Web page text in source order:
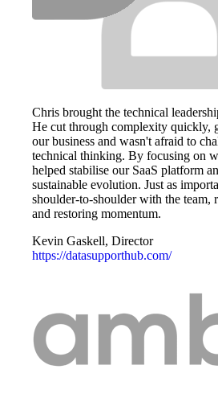
Chris brought the technical
He cut through complexity quickly,
our business and wasn't afraid to
technical thinking. By focusing on
helped stabilise our SaaS platform
sustainable evolution. Just as
shoulder-to-shoulder with the team,
and restoring momentum.
Kevin Gaskell, Director
https://datasupporthub.com/